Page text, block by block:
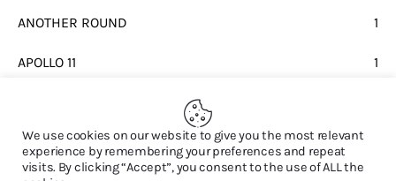
ANOTHER ROUND 1
APOLLO 11 1
We use cookies on our website to give you the most relevant
experience by remembering your preferences and repeat
visits. By clicking “Accept”, you consent to the use of ALL the